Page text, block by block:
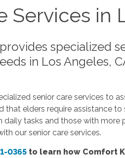
Services in
specialized
in Los Angeles,
senior care services to
that elders require assistance
daily tasks and those with more
our senior care services.
0365 to learn how Comfort